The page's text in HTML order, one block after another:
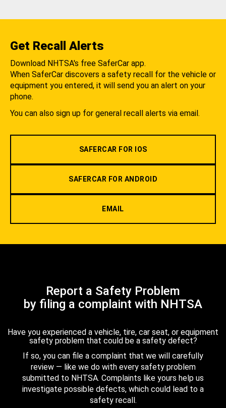
Get Recall Alerts
Download NHTSA's free SaferCar app.
When SaferCar discovers a safety recall for the vehicle or
equipment you entered, it will send you an alert on your
phone.
You can also sign up for general recall alerts via email.
SAFERCAR FOR IOS
SAFERCAR FOR ANDROID
EMAIL
Report a Safety Problem
by filing a complaint with NHTSA
Have you experienced a vehicle, tire, car seat, or equipment
safety problem that could be a safety defect?
If so, you can file a complaint that we will carefully
review — like we do with every safety problem
submitted to NHTSA. Complaints like yours help us
investigate possible defects, which could lead to a
safety recall.